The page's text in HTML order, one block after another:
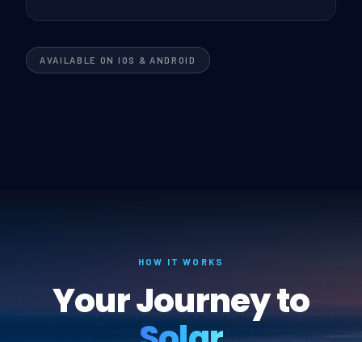
AVAILABLE ON IOS & ANDROID
HOW IT WORKS
Your Journey to